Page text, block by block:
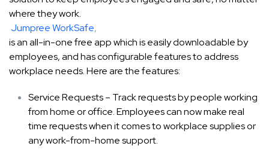
where they work.
Jumpree WorkSafe,
is an all-in-one free app which is easily downloadable by
employees, and has configurable features to address
workplace needs. Here are the features:
Service Requests – Track requests by people working
from home or office. Employees can now make real
time requests when it comes to workplace supplies or
any work-from-home support.